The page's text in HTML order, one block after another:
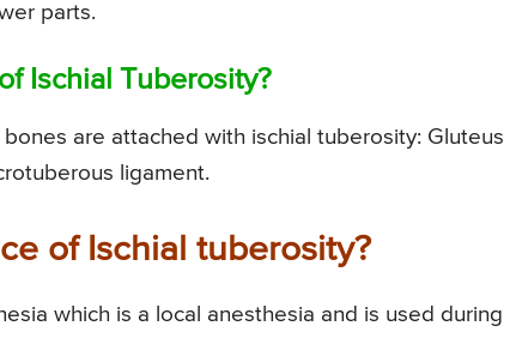
parts.
Ischial Tuberosity?
are attached with ischial tuberosity: Gluteus
ligament.
of Ischial tuberosity?
which is a local anesthesia and is used during